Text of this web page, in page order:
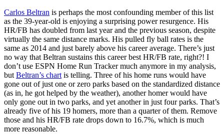
Carlos Beltran is perhaps the most confounding member of this list
as the 39-year-old is enjoying a surprising power resurgence. His
HR/FB has doubled from last year and the previous season, despite
virtually the same distance marks. His pulled fly ball rates is the
same as 2014 and just barely above his career average. There’s just
no way that Beltran sustains this career best HR/FB rate, right?! I
don’t use ESPN Home Run Tracker much anymore in my analysis,
but Beltran’s chart is telling. Three of his home runs would have
gone out of just one or zero parks based on the standardized distance
(as in, he got helped by the weather), another homer would have
only gone out in two parks, and yet another in just four parks. That’s
already five of his 19 homers, more than a quarter of them. Remove
those and his HR/FB rate drops down to 16.7%, which is much
more reasonable.